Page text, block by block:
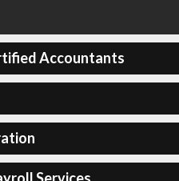
Accountants